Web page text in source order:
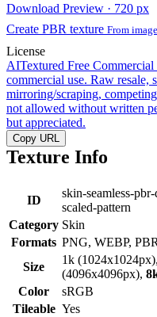
Download Preview · 720 px
Create PBR texture From
License
AITextured Free
commercial use. Raw resale,
mirroring/scraping,
not allowed without written
but appreciated.
Copy URL
Texture Info
ID
skin-seamless-
scaled-pattern
Category Skin
Formats PNG, WEBP,
Size
1k
(4096x4096px),
Color
sRGB
Tileable Yes